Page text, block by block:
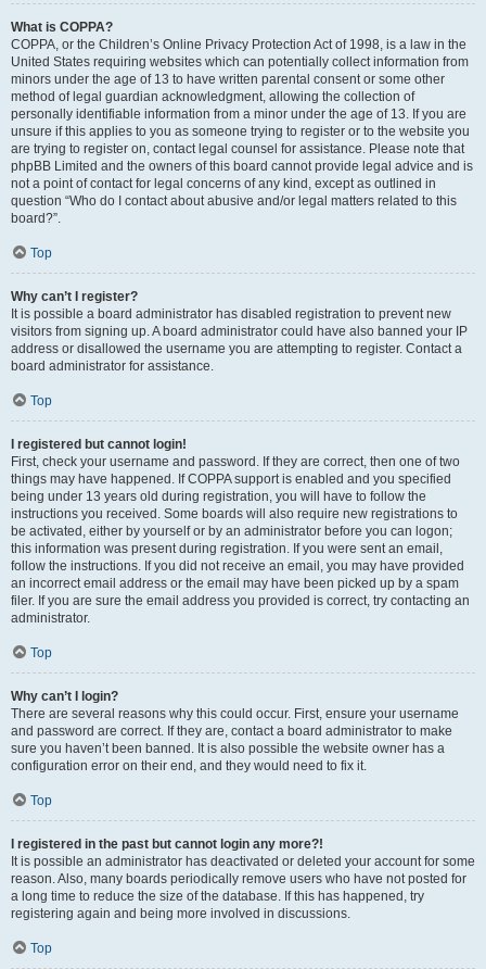
What is COPPA?
COPPA, or the Children’s Online Privacy Protection Act of 1998, is a law in the
United States requiring websites which can potentially collect information from
minors under the age of 13 to have written parental consent or some other
method of legal guardian acknowledgment, allowing the collection of
personally identifiable information from a minor under the age of 13. If you are
unsure if this applies to you as someone trying to register or to the website you
are trying to register on, contact legal counsel for assistance. Please note that
phpBB Limited and the owners of this board cannot provide legal advice and is
not a point of contact for legal concerns of any kind, except as outlined in
question “Who do I contact about abusive and/or legal matters related to this
board?”.
Top
Why can’t I register?
It is possible a board administrator has disabled registration to prevent new
visitors from signing up. A board administrator could have also banned your IP
address or disallowed the username you are attempting to register. Contact a
board administrator for assistance.
Top
I registered but cannot login!
First, check your username and password. If they are correct, then one of two
things may have happened. If COPPA support is enabled and you specified
being under 13 years old during registration, you will have to follow the
instructions you received. Some boards will also require new registrations to
be activated, either by yourself or by an administrator before you can logon;
this information was present during registration. If you were sent an email,
follow the instructions. If you did not receive an email, you may have provided
an incorrect email address or the email may have been picked up by a spam
filer. If you are sure the email address you provided is correct, try contacting an
administrator.
Top
Why can’t I login?
There are several reasons why this could occur. First, ensure your username
and password are correct. If they are, contact a board administrator to make
sure you haven’t been banned. It is also possible the website owner has a
configuration error on their end, and they would need to fix it.
Top
I registered in the past but cannot login any more?!
It is possible an administrator has deactivated or deleted your account for some
reason. Also, many boards periodically remove users who have not posted for
a long time to reduce the size of the database. If this has happened, try
registering again and being more involved in discussions.
Top